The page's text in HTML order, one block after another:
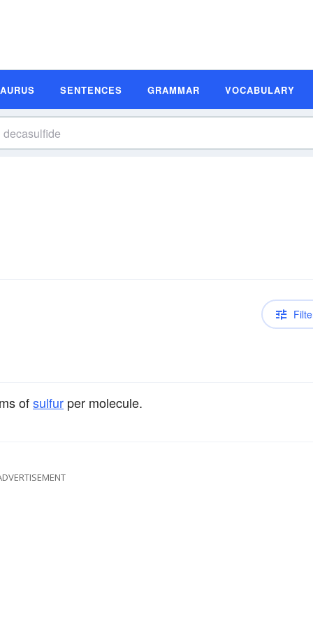
SENTENCES GRAMMAR VOCABULARY
ofsulfur per molecule.